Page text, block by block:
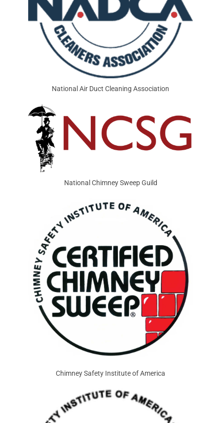
National Air Duct Cleaning Association
National Chimney Sweep Guild
Chimney Safety Institute of America